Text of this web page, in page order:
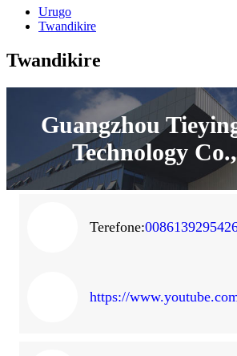
Urugo
Twandikire
Twandikire
Guangzhou
Technology
Terefone:
https://